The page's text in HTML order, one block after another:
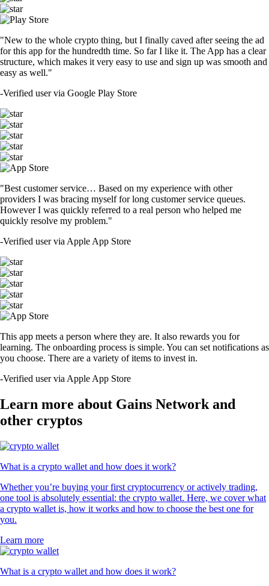
"New to the whole crypto thing, but I finally caved after seeing the ad
for this app for the hundredth time. So far I like it. The App has a clear
structure, which makes it very easy to use and sign up was smooth and
easy as well."
-Verified user via Google Play Store
"Best customer service… Based on my experience with other
providers I was bracing myself for long customer service queues.
However I was quickly referred to a real person who helped me
quickly resolve my problem."
-Verified user via Apple App Store
This app meets a person where they are. It also rewards you for
learning. The onboarding process is simple. You can set notifications as
you choose. There are a variety of items to invest in.
-Verified user via Apple App Store
Learn more about Gains Network and
other cryptos
What is a crypto wallet and how does it work?
Whether you’re buying your first cryptocurrency or actively trading,
one tool is absolutely essential: the crypto wallet. Here, we cover what
a crypto wallet is, how it works and how to choose the best one for
you.
Learn more
What is a crypto wallet and how does it work?